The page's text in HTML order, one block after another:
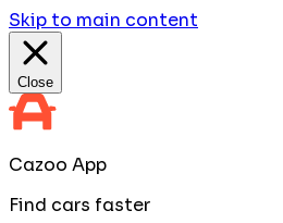
Skip to main content
Close
Cazoo App
Find cars faster